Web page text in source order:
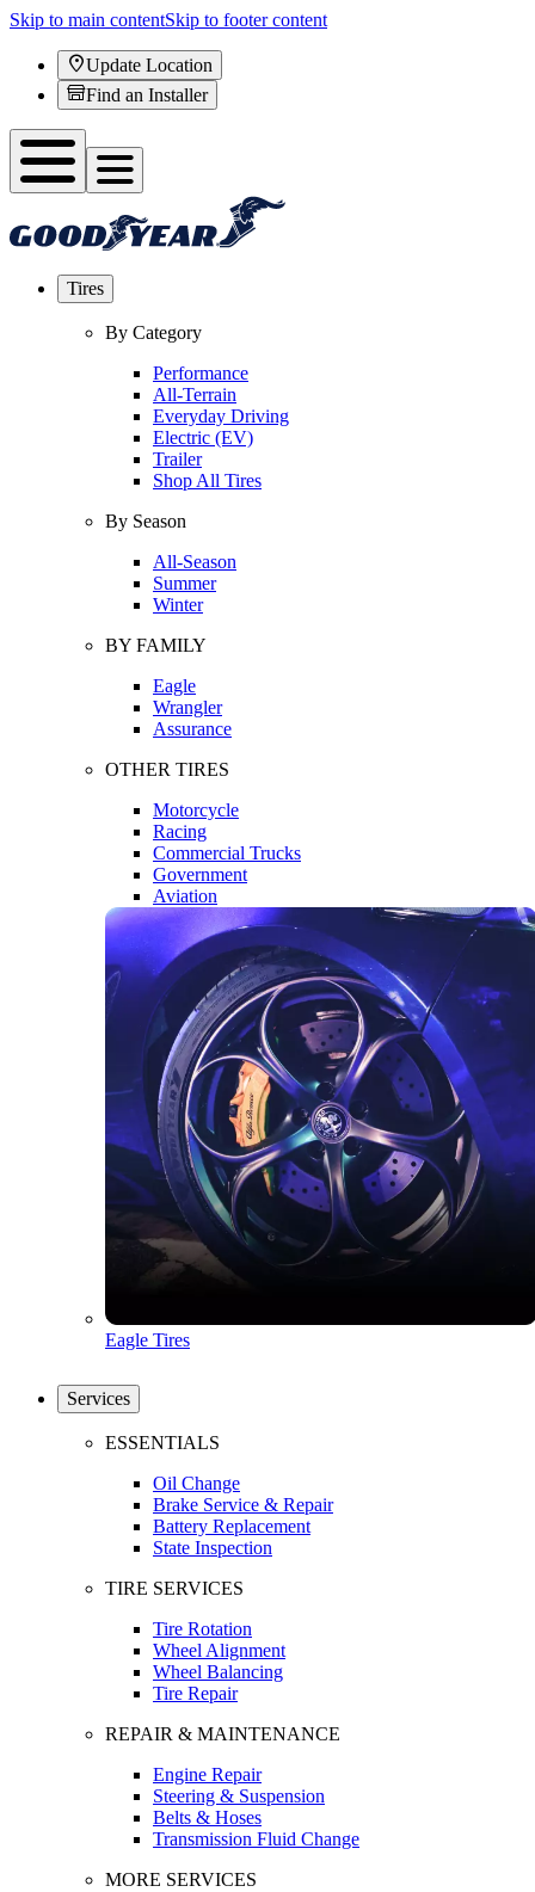
Skip to main contentSkip to footer content
Update Location
Find an Installer
Tires
By Category
Performance
All-Terrain
Everyday Driving
Electric (EV)
Trailer
Shop All Tires
By Season
All-Season
Summer
Winter
BY FAMILY
Eagle
Wrangler
Assurance
OTHER TIRES
Motorcycle
Racing
Commercial Trucks
Government
Aviation
Eagle Tires
Services
ESSENTIALS
Oil Change
Brake Service & Repair
Battery Replacement
State Inspection
TIRE SERVICES
Tire Rotation
Wheel Alignment
Wheel Balancing
Tire Repair
REPAIR & MAINTENANCE
Engine Repair
Steering & Suspension
Belts & Hoses
Transmission Fluid Change
MORE SERVICES